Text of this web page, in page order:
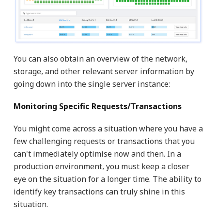
You can also obtain an overview of the network,
storage, and other relevant server information by
going down into the single server instance:
Monitoring Specific Requests/Transactions
You might come across a situation where you have a
few challenging requests or transactions that you
can't immediately optimise now and then. In a
production environment, you must keep a closer
eye on the situation for a longer time. The ability to
identify key transactions can truly shine in this
situation.